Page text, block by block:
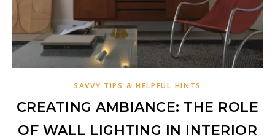
SAVVY TIPS & HELPFUL HINTS
CREATING AMBIANCE: THE ROLE
OF WALL LIGHTING IN INTERIOR